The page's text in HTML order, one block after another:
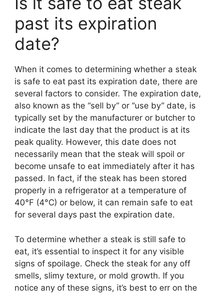
past its expiration
date?
When it comes to determining whether a steak
is safe to eat past its expiration date, there are
several factors to consider. The expiration date,
also known as the “sell by” or “use by” date, is
typically set by the manufacturer or butcher to
indicate the last day that the product is at its
peak quality. However, this date does not
necessarily mean that the steak will spoil or
become unsafe to eat immediately after it has
passed. In fact, if the steak has been stored
properly in a refrigerator at a temperature of
40°F (4°C) or below, it can remain safe to eat
for several days past the expiration date.
To determine whether a steak is still safe to
eat, it’s essential to inspect it for any visible
signs of spoilage. Check the steak for any off
smells, slimy texture, or mold growth. If you
notice any of these signs, it’s best to err on the